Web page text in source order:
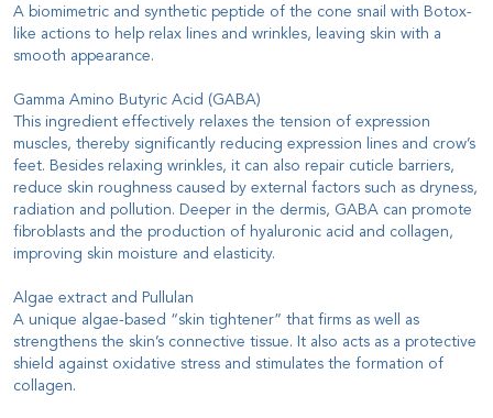
A biomimetric and synthetic peptide of the cone snail with Botox-
like actions to help relax lines and wrinkles, leaving skin with a
smooth appearance.
Gamma Amino Butyric Acid (GABA)
This ingredient effectively relaxes the tension of expression
muscles, thereby significantly reducing expression lines and crow’s
feet. Besides relaxing wrinkles, it can also repair cuticle barriers,
reduce skin roughness caused by external factors such as dryness,
radiation and pollution. Deeper in the dermis, GABA can promote
fibroblasts and the production of hyaluronic acid and collagen,
improving skin moisture and elasticity.
Algae extract and Pullulan
A unique algae-based “skin tightener” that firms as well as
strengthens the skin’s connective tissue. It also acts as a protective
shield against oxidative stress and stimulates the formation of
collagen.